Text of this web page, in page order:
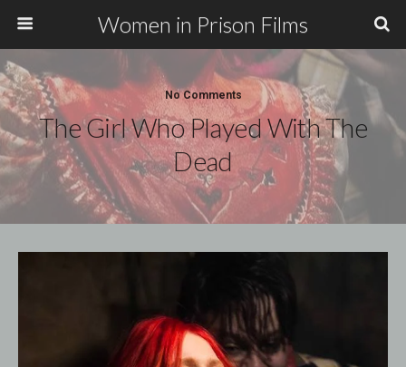
Women in Prison Films
No Comments
The Girl Who Played With The
Dead